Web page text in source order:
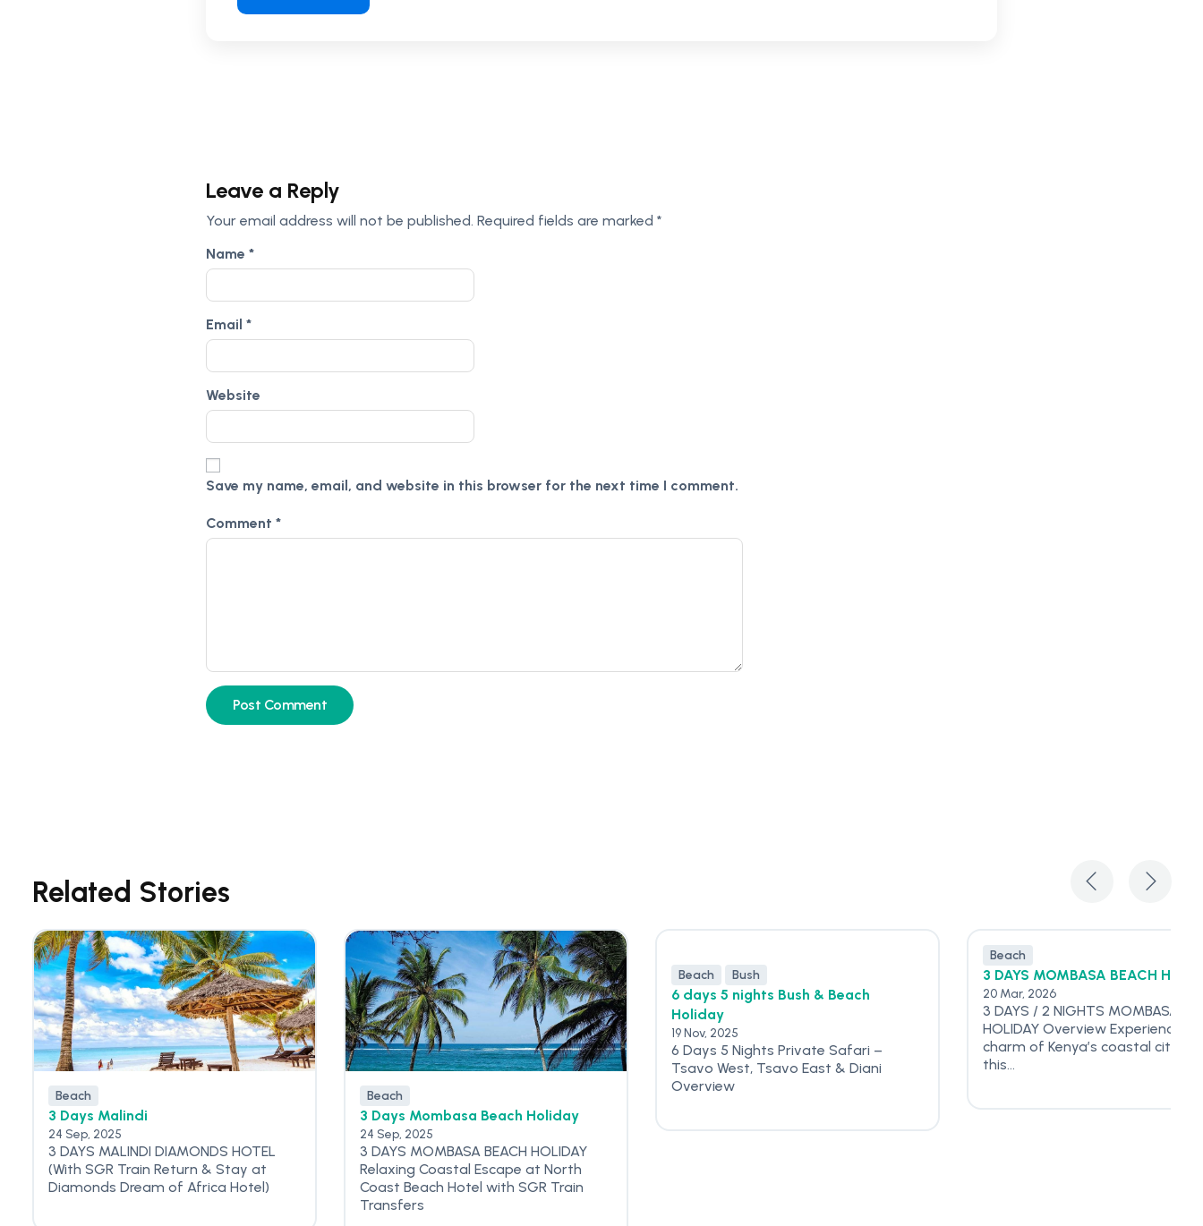
Leave a Reply
Your email address will not be published. Required fields are marked *
Name *
Email *
Website
Save my name, email, and website in this browser for the next time I comment.
Comment *
Related Stories
Beach
3 Days Malindi
24 Sep, 2025
3 DAYS MALINDI DIAMONDS HOTEL
(With SGR Train Return & Stay at
Diamonds Dream of Africa Hotel)
Beach
3 Days Mombasa Beach Holiday
24 Sep, 2025
3 DAYS MOMBASA BEACH HOLIDAY
Relaxing Coastal Escape at North
Coast Beach Hotel with SGR Train
Transfers
Beach Bush
6 days 5 nights Bush & Beach
Holiday
19 Nov, 2025
6 Days 5 Nights Private Safari –
Tsavo West, Tsavo East & Diani
Overview
Beach
3 DAYS MOMBASA BEACH
20 Mar, 2026
3 DAYS / 2 NIGHTS MOMBASA
HOLIDAY Overview Experience
charm of Kenya’s coastal city
this...